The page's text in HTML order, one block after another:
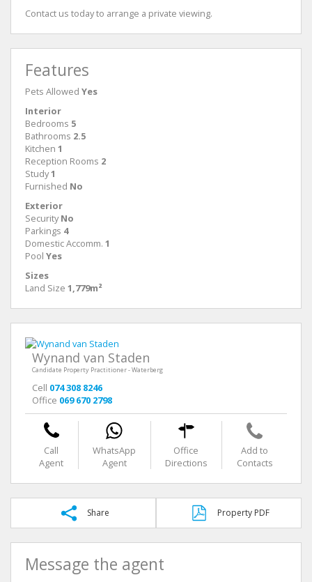
Contact us today to arrange a private viewing.
Features
Pets Allowed Yes
Interior
Bedrooms 5
Bathrooms 2.5
Kitchen 1
Reception Rooms 2
Study1
Furnished No
Exterior
Security No
Parkings 4
Domestic Accomm. 1
Pool Yes
Sizes
Land Size 1,779m²
Wynand van Staden
Candidate Property Practitioner - Waterberg
Cell 074 308 8246
Office 069 670 2798
Call
Agent
WhatsApp
Agent
Office
Directions
Add to
Contacts
Share Property PDF
Message the agent